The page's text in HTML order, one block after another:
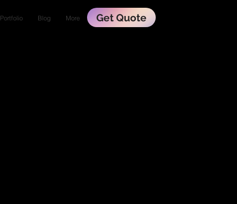
Portfolio Blog More Get Quote